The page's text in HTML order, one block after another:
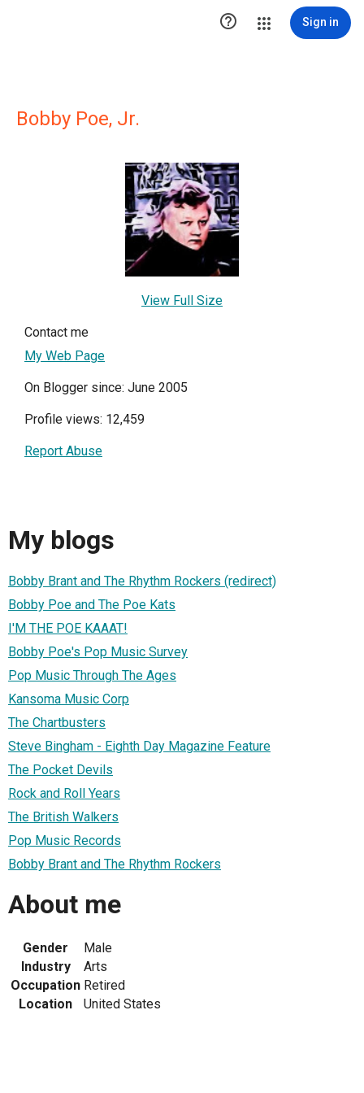
 Sign in
Bobby Poe, Jr.
View Full Size
Contact me
My Web Page
On Blogger since: June 2005
Profile views: 12,459
Report Abuse
My blogs
Bobby Brant and The Rhythm Rockers (redirect)
Bobby Poe and The Poe Kats
I'M THE POE KAAAT!
Bobby Poe's Pop Music Survey
Pop Music Through The Ages
Kansoma Music Corp
The Chartbusters
Steve Bingham - Eighth Day Magazine Feature
The Pocket Devils
Rock and Roll Years
The British Walkers
Pop Music Records
Bobby Brant and The Rhythm Rockers
About me
Gender
Male
Industry
Arts
Occupation Retired
Location
United States